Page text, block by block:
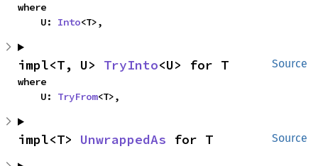
where
    U:
Into<T>,
Source
impl<T, U> TryInto<U> for T
where
    U:
TryFrom<T>,
Source
impl<T> UnwrappedAs for T